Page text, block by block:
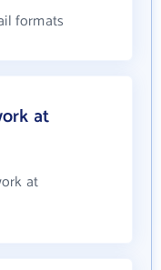
formats
at
at